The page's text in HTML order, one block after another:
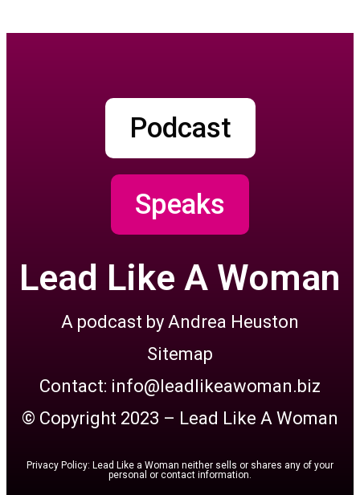
Podcast
Speaks
Lead Like A Woman
A podcast by Andrea Heuston
Sitemap
Contact: info@leadlikeawoman.biz
© Copyright 2023 – Lead Like A Woman
Privacy Policy: Lead Like a Woman neither sells or shares any of your
personal or contact information.